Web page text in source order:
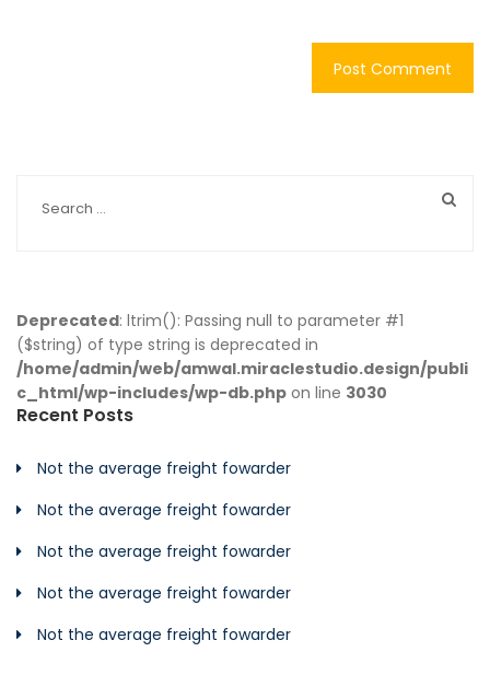
Deprecated: ltrim(): Passing null to parameter #1
($string) of type string is deprecated in
/home/admin/web/amwal.miraclestudio.design/publi
c_html/wp-includes/wp-db.php on line 3030
Recent Posts
Not the average freight fowarder
Not the average freight fowarder
Not the average freight fowarder
Not the average freight fowarder
Not the average freight fowarder